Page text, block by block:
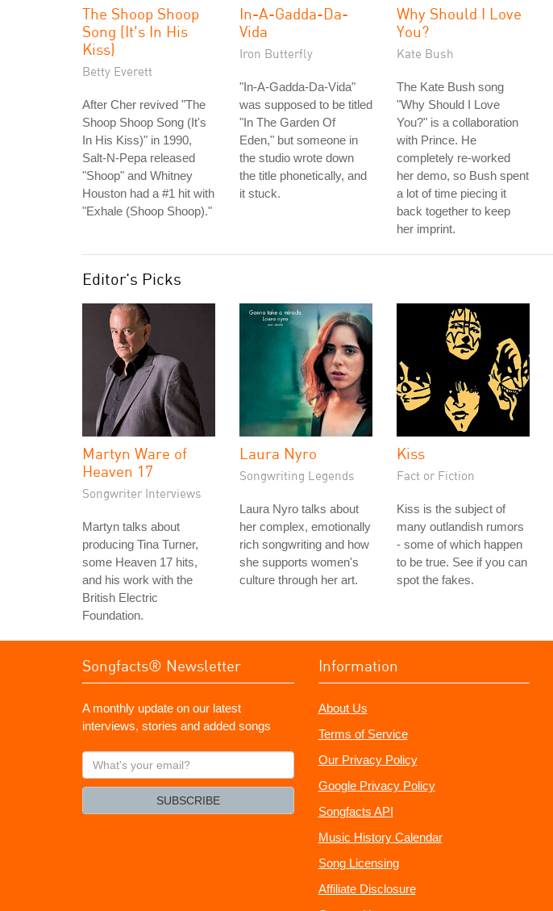
The Shoop Shoop
Song (It's In His
Kiss)
Betty Everett
After Cher revived "The
Shoop Shoop Song (It's
In His Kiss)" in 1990,
Salt-N-Pepa released
"Shoop" and Whitney
Houston had a #1 hit with
"Exhale (Shoop Shoop)."
In-A-Gadda-Da-
Vida
Iron Butterfly
"In-A-Gadda-Da-Vida"
was supposed to be titled
"In The Garden Of
Eden," but someone in
the studio wrote down
the title phonetically, and
it stuck.
Why Should I Love
You?
Kate Bush
The Kate Bush song
"Why Should I Love
You?" is a collaboration
with Prince. He
completely re-worked
her demo, so Bush spent
a lot of time piecing it
back together to keep
her imprint.
Editor's Picks
Martyn Ware of
Heaven 17
Songwriter Interviews
Martyn talks about
producing Tina Turner,
some Heaven 17 hits,
and his work with the
British Electric
Foundation.
Laura Nyro
Songwriting Legends
Laura Nyro talks about
her complex, emotionally
rich songwriting and how
she supports women's
culture through her art.
Kiss
Fact or Fiction
Kiss is the subject of
many outlandish rumors
- some of which happen
to be true. See if you can
spot the fakes.
Songfacts® Newsletter
A monthly update on our latest
interviews, stories and added songs
What's
your
SUBSCRIBE
Information
About Us
Terms of Service
Our Privacy Policy
Google Privacy Policy
Songfacts API
Music History Calendar
Song Licensing
Affiliate Disclosure